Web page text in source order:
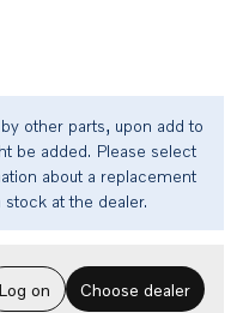
other parts, upon add to
be added. Please select
about a replacement
at the dealer.
Log on Choose dealer